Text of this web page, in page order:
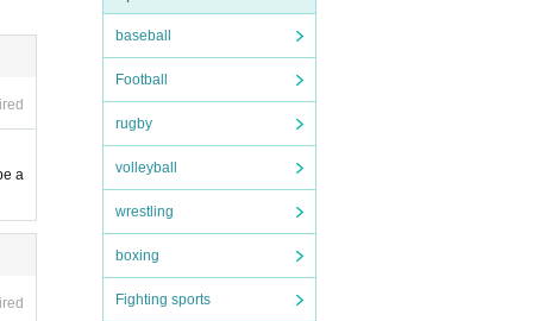
baseball
Football
rugby
volleyball
wrestling
boxing
Fighting sports
cha
a